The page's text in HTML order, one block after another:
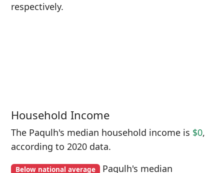
respectively.
Household Income
The Paqulh's median household income is $0,
according to 2020 data.
Below national average Paqulh's median